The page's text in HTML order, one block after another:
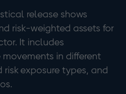
release shows
risk-weighted assets for
It includes
in different
exposure types, and